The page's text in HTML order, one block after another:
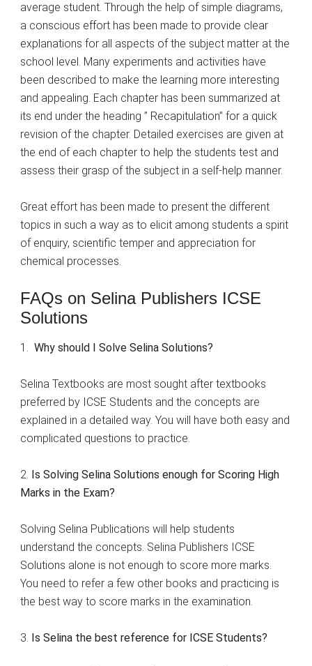
average student. Through the help of simple diagrams,
a conscious effort has been made to provide clear
explanations for all aspects of the subject matter at the
school level. Many experiments and activities have
been described to make the learning more interesting
and appealing. Each chapter has been summarized at
its end under the heading ” Recapitulation” for a quick
revision of the chapter. Detailed exercises are given at
the end of each chapter to help the students test and
assess their grasp of the subject in a self-help manner.
Great effort has been made to present the different
topics in such a way as to elicit among students a spirit
of enquiry, scientific temper and appreciation for
chemical processes.
FAQs on Selina Publishers ICSE
Solutions
1.Why should I Solve Selina Solutions?
Selina Textbooks are most sought after textbooks
preferred by ICSE Students and the concepts are
explained in a detailed way. You will have both easy and
complicated questions to practice.
2. Is Solving Selina Solutions enough for Scoring High
Marks in the Exam?
Solving Selina Publications will help students
understand the concepts. Selina Publishers ICSE
Solutions alone is not enough to score more marks.
You need to refer a few other books and practicing is
the best way to score marks in the examination.
3. Is Selina the best reference for ICSE Students?